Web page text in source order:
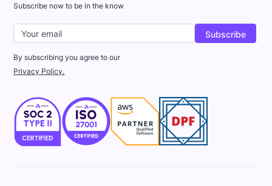
Subscribe now to be in the know
By subscribing you agree to our
Privacy Policy.